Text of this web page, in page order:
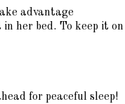
advantage
her bed. To keep it
for peaceful sleep!